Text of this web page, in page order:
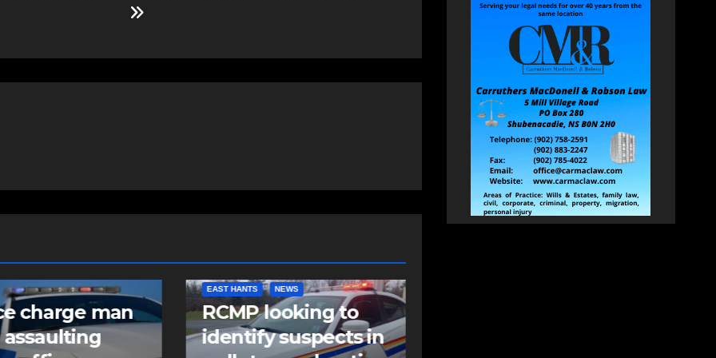
NEWS
looking to
suspects in
COMMUNITY FEATURED
Community spirit
comes alive as